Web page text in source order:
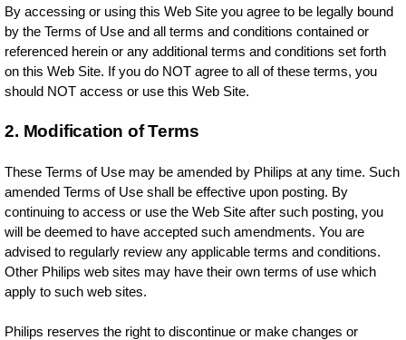
By accessing or using this Web Site you agree to be legally bound
by the Terms of Use and all terms and conditions contained or
referenced herein or any additional terms and conditions set forth
on this Web Site. If you do NOT agree to all of these terms, you
should NOT access or use this Web Site.
2. Modification of Terms
These Terms of Use may be amended by Philips at any time. Such
amended Terms of Use shall be effective upon posting. By
continuing to access or use the Web Site after such posting, you
will be deemed to have accepted such amendments. You are
advised to regularly review any applicable terms and conditions.
Other Philips web sites may have their own terms of use which
apply to such web sites.
Philips reserves the right to discontinue or make changes or